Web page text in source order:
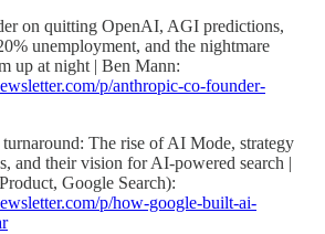
on quitting OpenAI, AGI predictions,
unemployment, and the nightmare
up at night | Ben Mann:
p/anthropic-co-founder-
turnaround: The rise of AI Mode, strategy
and their vision for AI-powered search |
Google Search):
p/how-google-built-ai-